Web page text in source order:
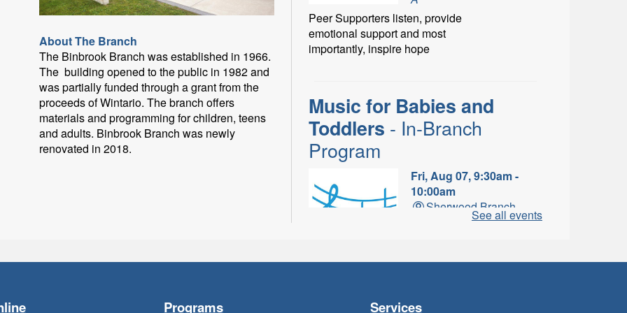
About The Branch
The Binbrook Branch was established in 1966.
The building opened to the public in 1982 and
was partially funded through a grant from the
proceeds of Wintario. The branch offers
materials and programming for children, teens
and adults. Binbrook Branch was newly
renovated in 2018.
Peer Supporters listen, provide
emotional support and most
importantly, inspire hope
Music for Babies and
Toddlers - In-Branch
Program
Fri, Aug 07, 9:30am -
10:00am
Sherwood Branch -
Sherwood - Program
See all events
Programs Services